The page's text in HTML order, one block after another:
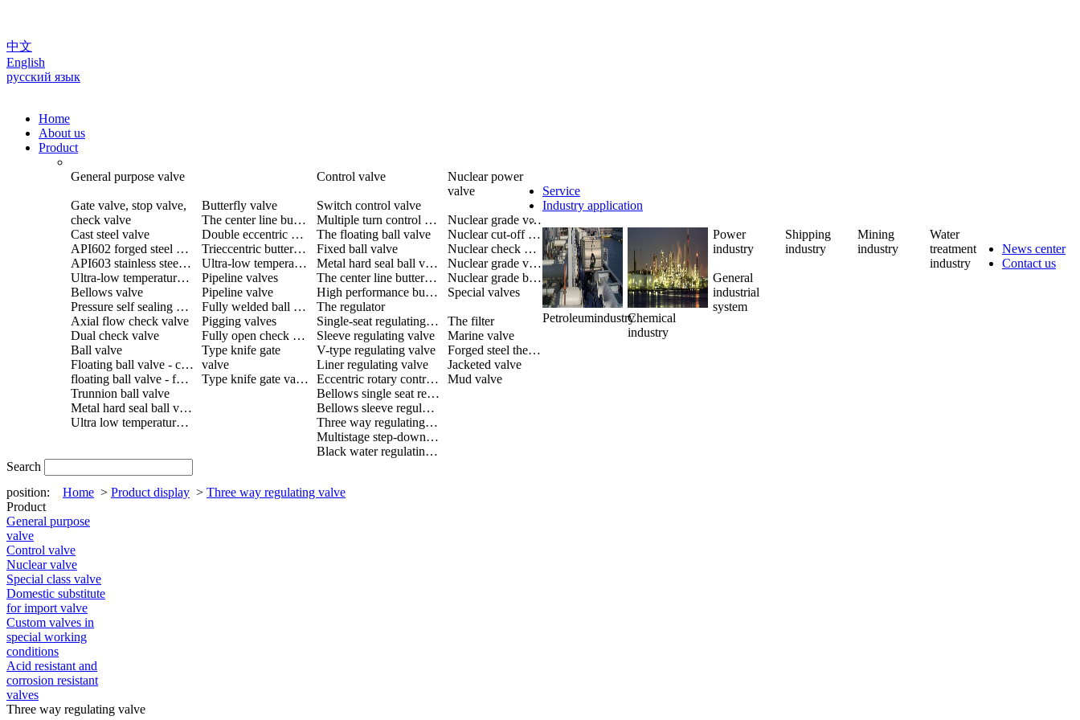
中文
English
русский язык
Home
About us
Product
General purpose valve
Gate valve, stop valve,
check valve
Cast steel valve
API602 forged steel valve
API603 stainless steel valve
Ultra-low temperature valve
Bellows valve
Pressure self sealing valve
Axial flow check valve
Dual check valve
Ball valve
Floating ball valve - cast steel
floating ball valve - forged steel
Trunnion ball valve
Metal hard seal ball valve
Ultra low temperature ball valve
Butterfly valve
The center line butterfly valve
Double eccentric butterfly valve
Trieccentric butterfly valve
Ultra-low temperature butterfly valve
Pipeline valves
Pipeline valve
Fully welded ball valve
Pigging valves
Fully open check valve
Type knife gate
valve
Type knife gate valve
Control valve
Switch control valve
Multiple turn control valve
The floating ball valve
Fixed ball valve
Metal hard seal ball valve
The center line butterfly valve
High performance butterfly valve
The regulator
Single-seat regulating valve
Sleeve regulating valve
V-type regulating valve
Liner regulating valve
Eccentric rotary control valve
Bellows single seat regulating valve
Bellows sleeve regulating valve
Three way regulating valve
Multistage step-down regulating valve
Black water regulating valve
Nuclear power
valve
Nuclear grade valve
Nuclear cut-off valve
Nuclear check valve
Nuclear grade valves
Nuclear grade butterfly valve
Special valves
The filter
Marine valve
Forged steel thermoelectric valve
Jacketed valve
Mud valve
Service
Industry application
PetroleumindustryChemical
industry
Power
industry
Shipping
industry
Mining
industry
Water
treatment
industry
General
industrial
system
News center
Contact us
Search
position: Home > Product display > Three way regulating valve
Product
General purpose
valve
Control valve
Nuclear valve
Special class valve
Domestic substitute
for import valve
Custom valves in
special working
conditions
Acid resistant and
corrosion resistant
valves
Three way regulating valve